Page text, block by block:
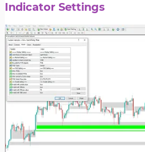
Indicator Settings